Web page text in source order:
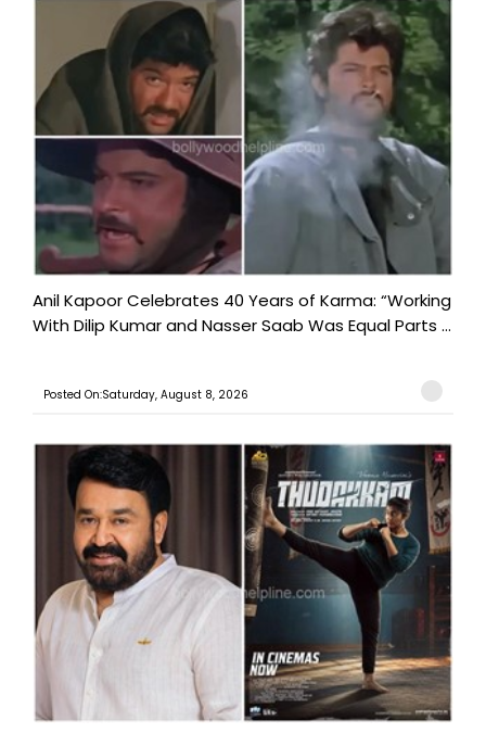
Anil Kapoor Celebrates 40 Years of Karma: “Working
With Dilip Kumar and Nasser Saab Was Equal Parts ...
Posted On:Saturday, August 8, 2026